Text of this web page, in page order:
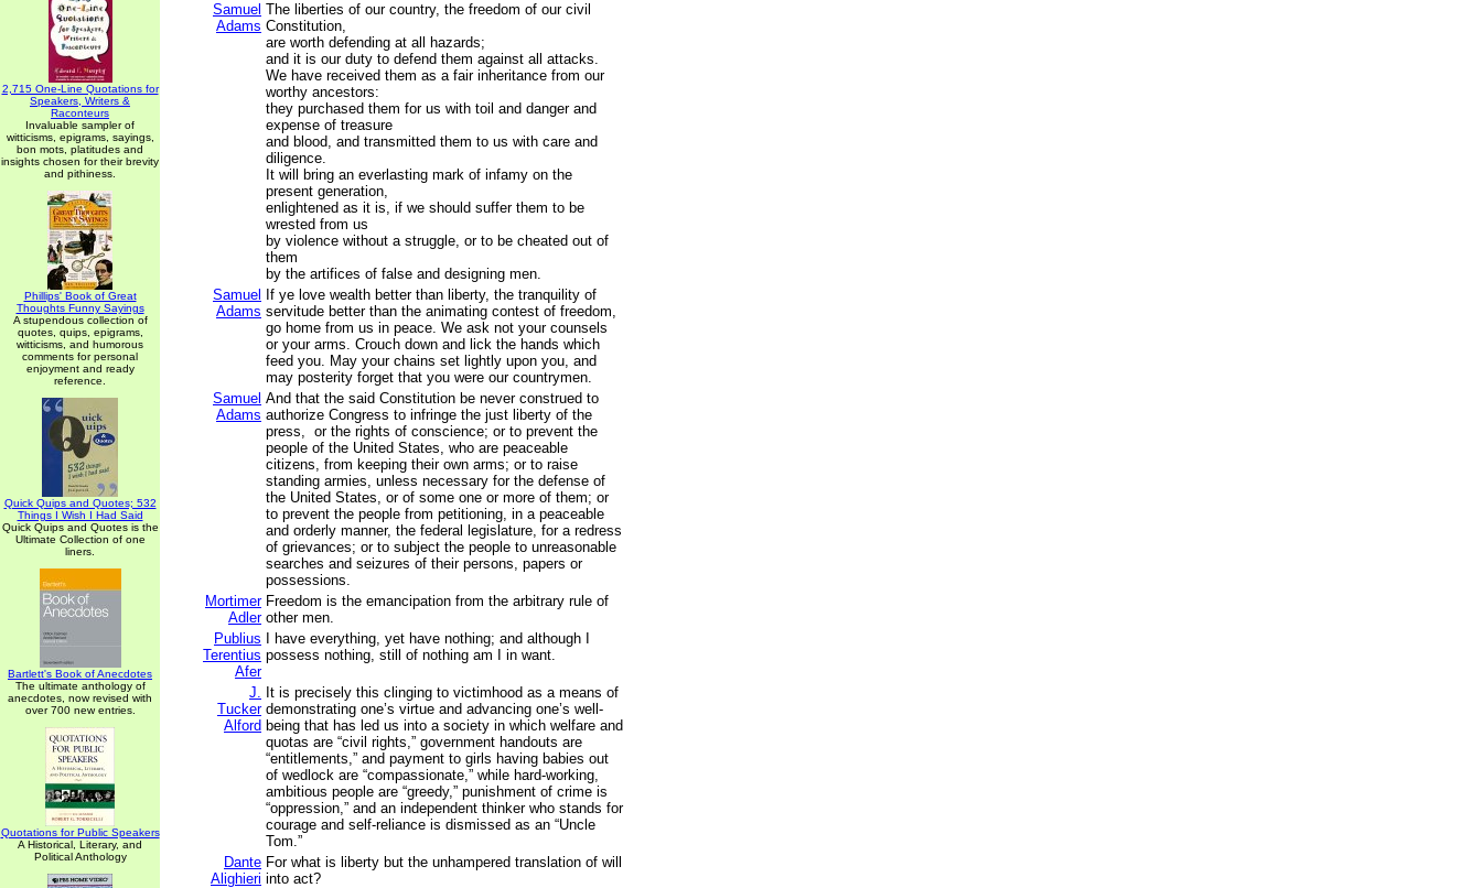
2,715 One-Line Quotations for
Speakers, Writers &
Raconteurs
Invaluable sampler of
witticisms, epigrams, sayings,
bon mots, platitudes and
insights chosen for their brevity
and pithiness.
Phillips' Book of Great
Thoughts Funny Sayings
A stupendous collection of
quotes, quips, epigrams,
witticisms, and humorous
comments for personal
enjoyment and ready
reference.
Quick Quips and Quotes; 532
Things I Wish I Had Said
Quick Quips and Quotes is the
Ultimate Collection of one
liners.
Bartlett's Book of Anecdotes
The ultimate anthology of
anecdotes, now revised with
over 700 new entries.
Quotations for Public Speakers
A Historical, Literary, and
Political Anthology
Samuel
Adams
The liberties of our country, the freedom of our civil
Constitution,
are worth defending at all hazards;
and it is our duty to defend them against all attacks.
We have received them as a fair inheritance from our
worthy ancestors:
they purchased them for us with toil and danger and
expense of treasure
and blood, and transmitted them to us with care and
diligence.
It will bring an everlasting mark of infamy on the
present generation,
enlightened as it is, if we should suffer them to be
wrested from us
by violence without a struggle, or to be cheated out of
them
by the artifices of false and designing men.
Samuel
Adams
If ye love wealth better than liberty, the tranquility of
servitude better than the animating contest of freedom,
go home from us in peace. We ask not your counsels
or your arms. Crouch down and lick the hands which
feed you. May your chains set lightly upon you, and
may posterity forget that you were our countrymen.
Samuel
Adams
And that the said Constitution be never construed to
authorize Congress to infringe the just liberty of the
press, or the rights of conscience; or to prevent the
people of the United States, who are peaceable
citizens, from keeping their own arms; or to raise
standing armies, unless necessary for the defense of
the United States, or of some one or more of them; or
to prevent the people from petitioning, in a peaceable
and orderly manner, the federal legislature, for a redress
of grievances; or to subject the people to unreasonable
searches and seizures of their persons, papers or
possessions.
Mortimer
Adler
Freedom is the emancipation from the arbitrary rule of
other men.
Publius
Terentius
Afer
I have everything, yet have nothing; and although I
possess nothing, still of nothing am I in want.
J.
Tucker
Alford
It is precisely this clinging to victimhood as a means of
demonstrating one’s virtue and advancing one’s well-
being that has led us into a society in which welfare and
quotas are “civil rights,” government handouts are
“entitlements,” and payment to girls having babies out
of wedlock are “compassionate,” while hard-working,
ambitious people are “greedy,” punishment of crime is
“oppression,” and an independent thinker who stands for
courage and self-reliance is dismissed as an “Uncle
Tom.”
Dante
Alighieri
For what is liberty but the unhampered translation of will
into act?